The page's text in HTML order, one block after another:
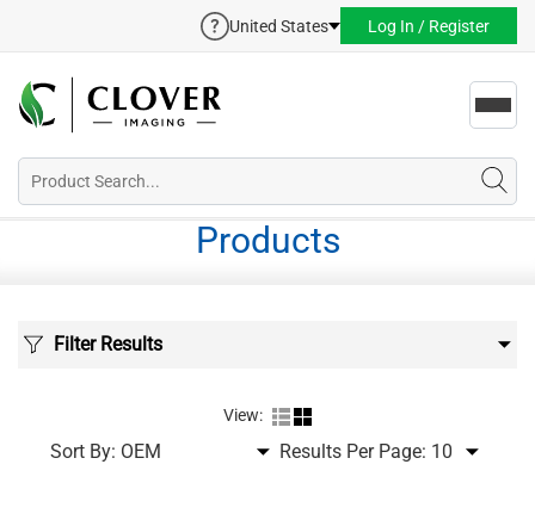
United States Log In / Register
Products
Filter Results
View:
Sort By: Results Per Page: